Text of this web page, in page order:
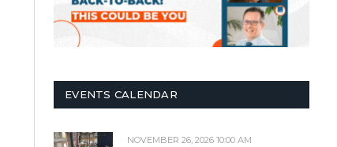
EVENTS CALENDAR
NOVEMBER 26, 2026 10:00 AM